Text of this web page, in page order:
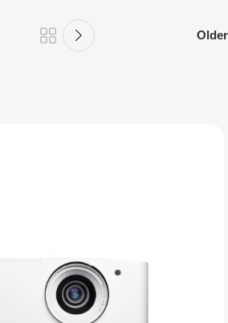
Older